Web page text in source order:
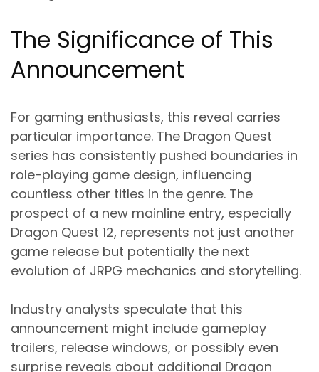
The Significance of This
Announcement
For gaming enthusiasts, this reveal carries
particular importance. The Dragon Quest
series has consistently pushed boundaries in
role-playing game design, influencing
countless other titles in the genre. The
prospect of a new mainline entry, especially
Dragon Quest 12, represents not just another
game release but potentially the next
evolution of JRPG mechanics and storytelling.
Industry analysts speculate that this
announcement might include gameplay
trailers, release windows, or possibly even
surprise reveals about additional Dragon